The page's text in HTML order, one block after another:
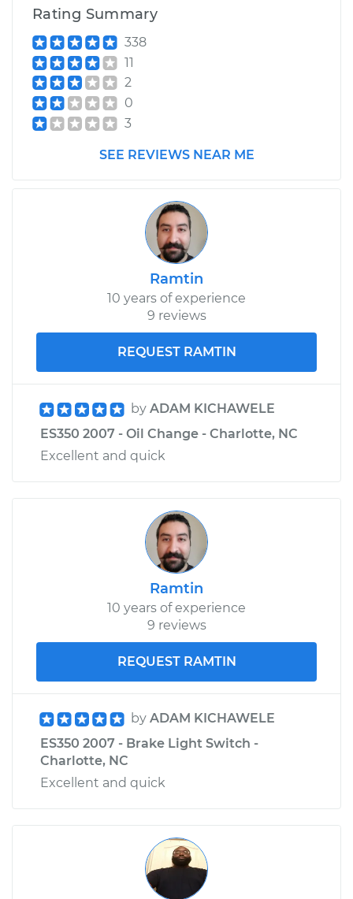
Rating Summary
338
11
2
0
3
SEE REVIEWS NEAR ME
Ramtin
10 years of experience
9 reviews
REQUEST RAMTIN
by ADAM KICHAWELE
ES350 2007 - Oil Change - Charlotte, NC
Excellent and quick
Ramtin
10 years of experience
9 reviews
REQUEST RAMTIN
by ADAM KICHAWELE
ES350 2007 - Brake Light Switch -
Charlotte, NC
Excellent and quick